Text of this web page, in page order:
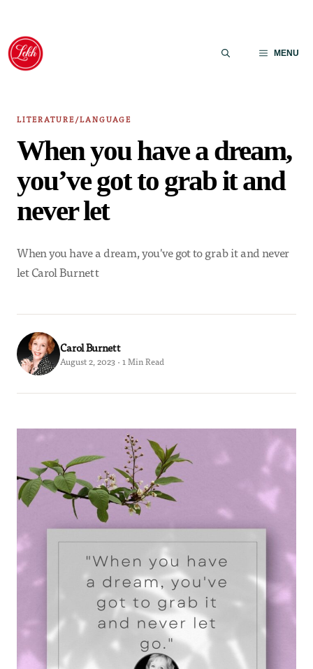
Skip
content
MENU
LITERATURE/LANGUAGE
When you have a dream,
you’ve got to grab it and
never let
When you have a dream, you've got to grab it and never
let Carol Burnett
Carol Burnett
August 2, 2023 · 1 Min Read